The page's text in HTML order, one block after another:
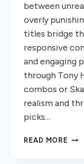
between
overly
titles bridge
responsive
and engaging
through Tony
combos or
realism and
picks…
READ MORE 8